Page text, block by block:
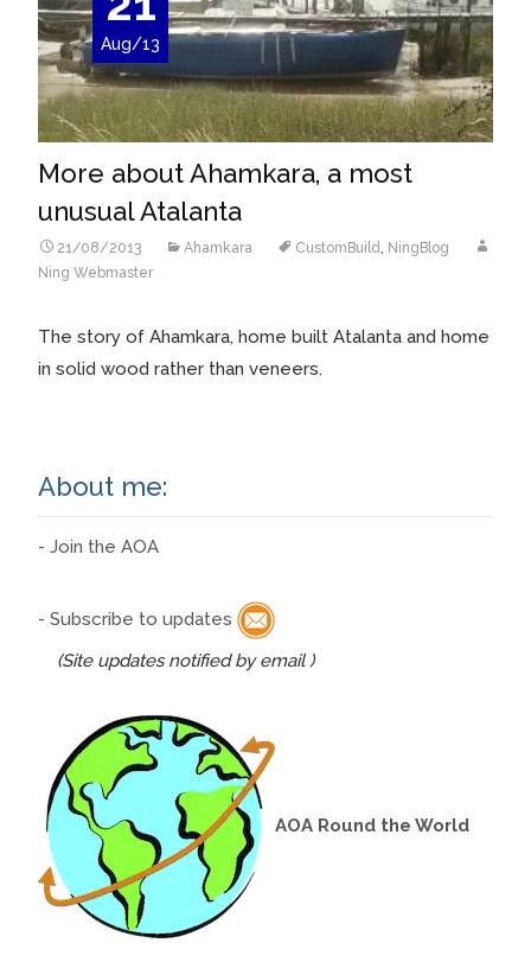
Aug/13
More about Ahamkara, a most
unusual Atalanta
21/08/2013 Ahamkara CustomBuild, NingBlog
Ning Webmaster
The story of Ahamkara, home built Atalanta and home
in solid wood rather than veneers.
About me:
- Join the AOA
- Subscribe to updates
(Site updates notified by email )
AOA Round the World